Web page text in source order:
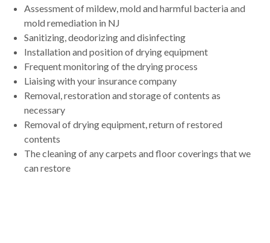
Assessment of mildew, mold and harmful bacteria and
mold remediation in NJ
Sanitizing, deodorizing and disinfecting
Installation and position of drying equipment
Frequent monitoring of the drying process
Liaising with your insurance company
Removal, restoration and storage of contents as
necessary
Removal of drying equipment, return of restored
contents
The cleaning of any carpets and floor coverings that we
can restore